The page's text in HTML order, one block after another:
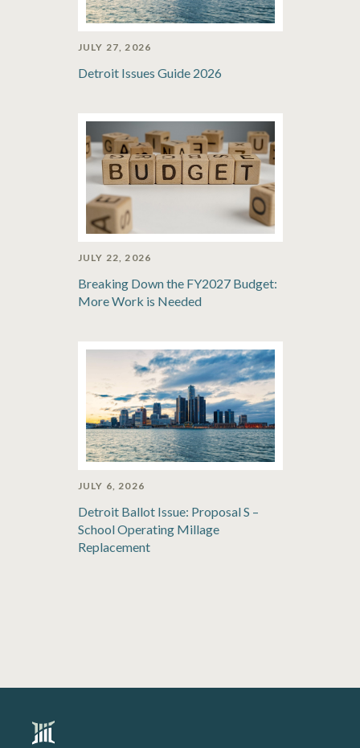
JULY 27, 2026
Detroit Issues Guide 2026
JULY 22, 2026
Breaking Down the FY2027 Budget:
More Work is Needed
JULY 6, 2026
Detroit Ballot Issue: Proposal S –
School Operating Millage
Replacement